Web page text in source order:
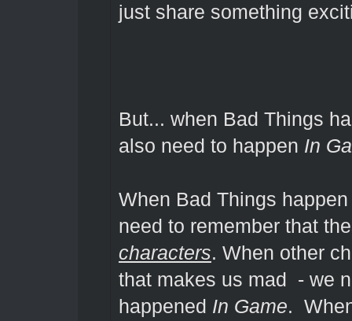
just share something
But... when Bad Things
also need to happen In
When Bad Things
need to remember that
characters. When other
that makes us mad - we
happened In Game.